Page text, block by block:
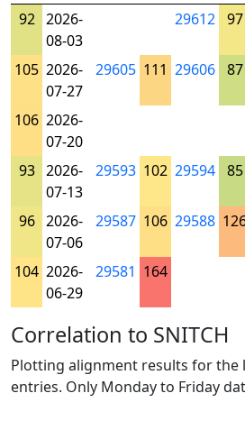
92 2026-
08-03
29612 97
105 2026-
07-27
29605 111 29606 87
106 2026-
07-20
93 2026-
07-13
29593 102 29594 85
96 2026-
07-06
29587 106 29588
104 2026-
06-29
29581 164
Correlation to SNITCH
Plotting alignment results for the
entries. Only Monday to Friday